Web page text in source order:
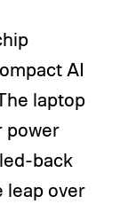
AI
laptop
power
back
leap over